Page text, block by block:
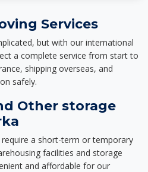
Services
but with our international
a complete service from start to
shipping overseas, and
safely.
Other storage
a short-term or temporary
facilities and storage
and affordable for our